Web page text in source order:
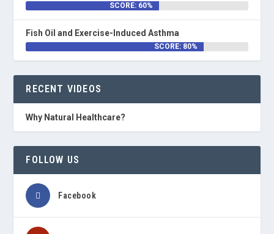
SCORE: 60%
Fish Oil and Exercise-Induced Asthma
SCORE: 80%
RECENT VIDEOS
Why Natural Healthcare?
FOLLOW US
Facebook